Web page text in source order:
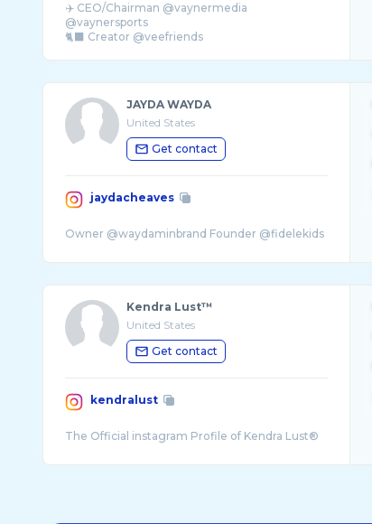
✈️ CEO/Chairman @vaynermedia
@vaynersports
🐈‍⬛ Creator @veefriends
JAYDA WAYDA
United States
Get contact
jaydacheaves
Owner @waydaminbrand Founder @fidelekids
Kendra Lust™
United States
Get contact
kendralust